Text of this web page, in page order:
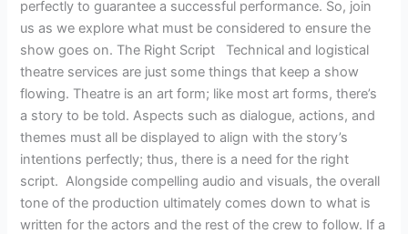
perfectly to guarantee a successful performance. So, join
us as we explore what must be considered to ensure the
show goes on. The Right Script Technical and logistical
theatre services are just some things that keep a show
flowing. Theatre is an art form; like most art forms, there’s
a story to be told. Aspects such as dialogue, actions, and
themes must all be displayed to align with the story’s
intentions perfectly; thus, there is a need for the right
script. Alongside compelling audio and visuals, the overall
tone of the production ultimately comes down to what is
written for the actors and the rest of the crew to follow. If a